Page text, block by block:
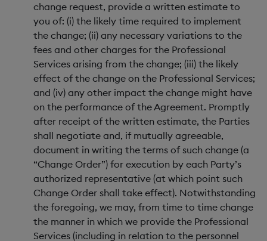
change request, provide a written estimate to
you of: (i) the likely time required to implement
the change; (ii) any necessary variations to the
fees and other charges for the Professional
Services arising from the change; (iii) the likely
effect of the change on the Professional Services;
and (iv) any other impact the change might have
on the performance of the Agreement. Promptly
after receipt of the written estimate, the Parties
shall negotiate and, if mutually agreeable,
document in writing the terms of such change (a
“Change Order”) for execution by each Party’s
authorized representative (at which point such
Change Order shall take effect). Notwithstanding
the foregoing, we may, from time to time change
the manner in which we provide the Professional
Services (including in relation to the personnel